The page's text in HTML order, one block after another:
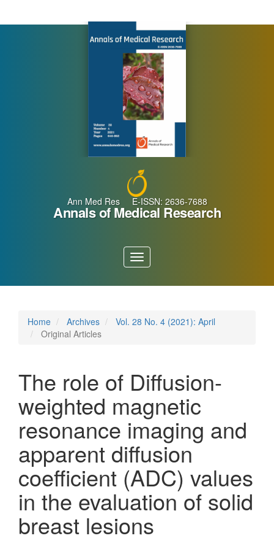
Ann Med Res E-ISSN: 2636-7688
Annals of Medical Research
Toggle
navigation
Home Archives
Vol. 28 No. 4 (2021): April
Original Articles
The role of Diffusion-
weighted magnetic
resonance imaging and
apparent diffusion
coefficient (ADC) values
in the evaluation of solid
breast lesions